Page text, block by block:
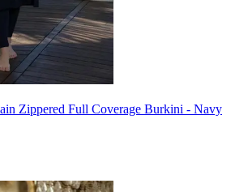
Zippered Full Coverage Burkini - Navy